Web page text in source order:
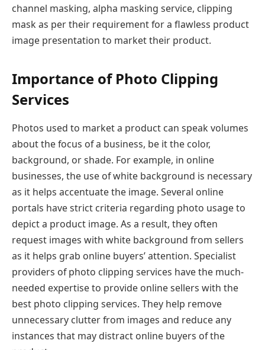
channel masking, alpha masking service, clipping
mask as per their requirement for a flawless product
image presentation to market their product.
Importance of Photo Clipping
Services
Photos used to market a product can speak volumes
about the focus of a business, be it the color,
background, or shade. For example, in online
businesses, the use of white background is necessary
as it helps accentuate the image. Several online
portals have strict criteria regarding photo usage to
depict a product image. As a result, they often
request images with white background from sellers
as it helps grab online buyers’ attention. Specialist
providers of photo clipping services have the much-
needed expertise to provide online sellers with the
best photo clipping services. They help remove
unnecessary clutter from images and reduce any
instances that may distract online buyers of the